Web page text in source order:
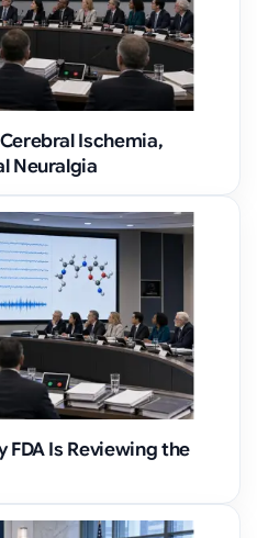
Ischemia,
Neuralgia
FDA Is Reviewing the